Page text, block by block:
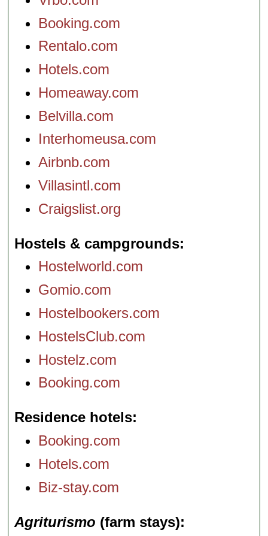
Booking.com
Rentalo.com
Hotels.com
Homeaway.com
Belvilla.com
Interhomeusa.com
Airbnb.com
Villasintl.com
Craigslist.org
Hostels & campgrounds
Hostelworld.com
Gomio.com
Hostelbookers.com
HostelsClub.com
Hostelz.com
Booking.com
Residence hotels
Booking.com
Hotels.com
Biz-stay.com
Agriturismo (farm stays)